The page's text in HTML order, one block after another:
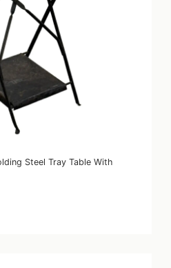
Steel Tray Table With